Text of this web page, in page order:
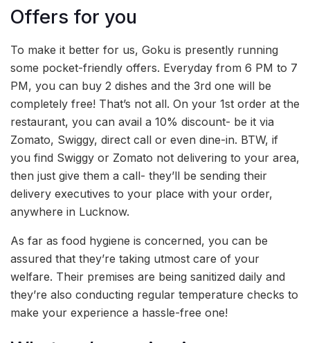
Offers for you
To make it better for us, Goku is presently running
some pocket-friendly offers. Everyday from 6 PM to 7
PM, you can buy 2 dishes and the 3rd one will be
completely free! That’s not all. On your 1st order at the
restaurant, you can avail a 10% discount- be it via
Zomato, Swiggy, direct call or even dine-in. BTW, if
you find Swiggy or Zomato not delivering to your area,
then just give them a call- they’ll be sending their
delivery executives to your place with your order,
anywhere in Lucknow.
As far as food hygiene is concerned, you can be
assured that they’re taking utmost care of your
welfare. Their premises are being sanitized daily and
they’re also conducting regular temperature checks to
make your experience a hassle-free one!